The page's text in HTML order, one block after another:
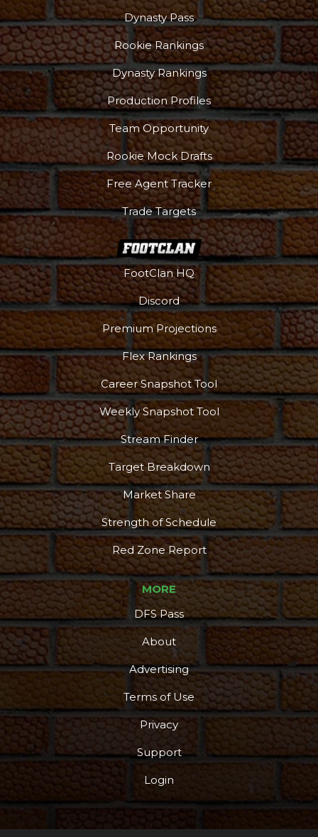
Dynasty Pass
Rookie Rankings
Dynasty Rankings
Production Profiles
Team Opportunity
Rookie Mock Drafts
Free Agent Tracker
Trade Targets
FootClan HQ
Discord
Premium Projections
Flex Rankings
Career Snapshot Tool
Weekly Snapshot Tool
Stream Finder
Target Breakdown
Market Share
Strength of Schedule
Red Zone Report
MORE
DFS Pass
About
Advertising
Terms of Use
Privacy
Support
Login